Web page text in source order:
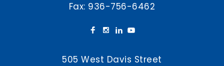
Fax: 936-756-6462
505 West Davis Street